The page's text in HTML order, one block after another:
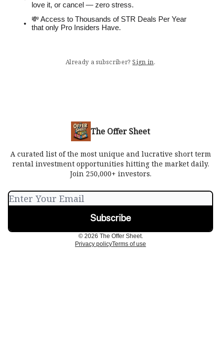
love it, or cancel — zero stress.
💸 Access to Thousands of STR Deals Per Year
that only Pro Insiders Have.
Already a subscriber? Sign in.
The Offer Sheet
A curated list of the most unique and lucrative short term
rental investment opportunities hitting the market daily.
Join 250,000+ investors.
© 2026 The Offer Sheet.
Privacy policyTerms of use